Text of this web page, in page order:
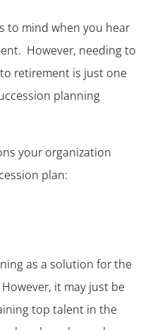
to mind when you hear
However, needing to
retirement is just one
planning
your organization
plan:
as a solution for the
it may just be
top talent in the